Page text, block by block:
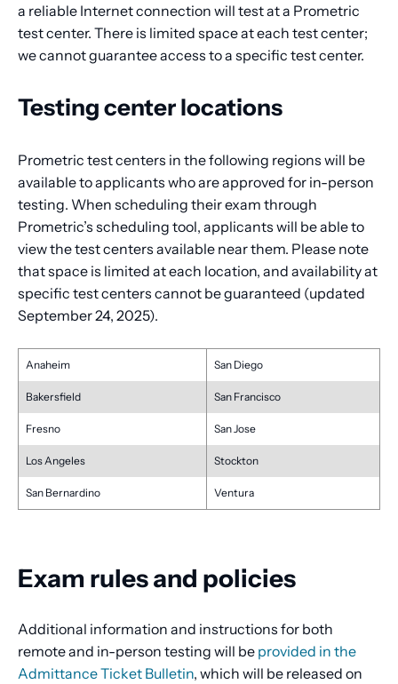
a reliable Internet connection will test at a Prometric
test center. There is limited space at each test center;
we cannot guarantee access to a specific test center.
Testing center locations
Prometric test centers in the following regions will be
available to applicants who are approved for in-person
testing. When scheduling their exam through
Prometric’s scheduling tool, applicants will be able to
view the test centers available near them. Please note
that space is limited at each location, and availability at
specific test centers cannot be guaranteed (updated
September 24, 2025).
Anaheim San Diego
Bakersfield San Francisco
Fresno San Jose
Los Angeles Stockton
San Bernardino Ventura
Exam rules and policies
Additional information and instructions for both
remote and in-person testing will be provided in the
Admittance Ticket Bulletin, which will be released on